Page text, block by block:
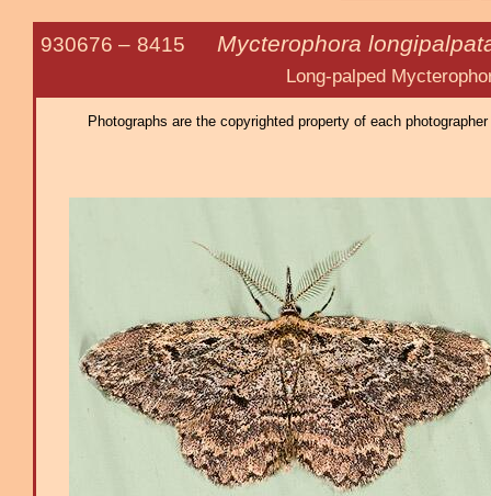
930676 – 8415 Mycterophora
Long-palped
Photographs are the copyrighted property of each